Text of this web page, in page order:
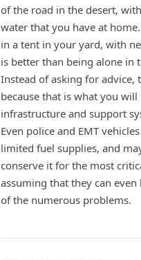
of the road in the desert,
water that you have at
in a tent in your yard, with
is better than being alone in
Instead of asking for advice,
because that is what you
infrastructure and support
Even police and EMT
limited fuel supplies, and
conserve it for the most
assuming that they can even
of the numerous problems.